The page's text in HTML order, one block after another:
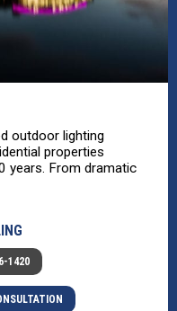
outdoor lighting
properties
years. From dramatic
1420